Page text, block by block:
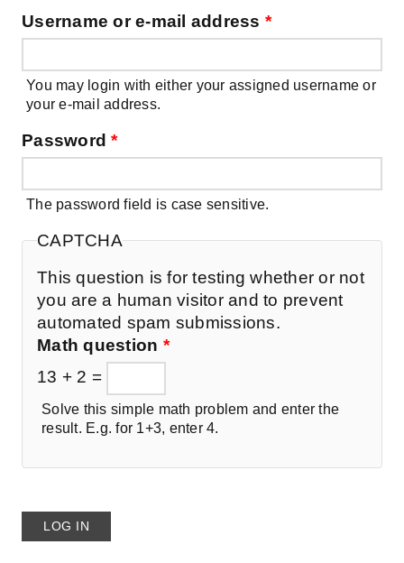
Username or e-mail address *
You may login with either your assigned username or
your e-mail address.
Password*
The password field is case sensitive.
CAPTCHA
This question is for testing whether or not
you are a human visitor and to prevent
automated spam submissions.
Math question *
13 + 2 =
Solve this simple math problem and enter the
result. E.g. for 1+3, enter 4.